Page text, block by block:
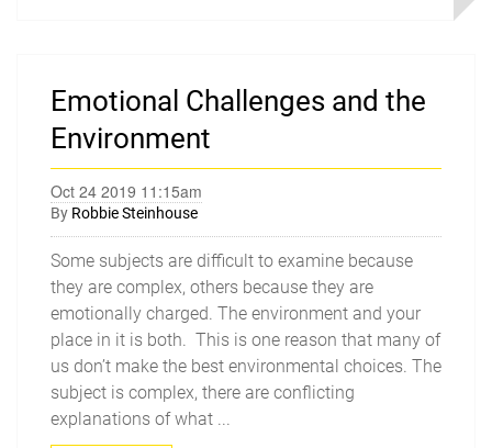
Emotional Challenges and the
Environment
Oct 24 2019 11:15am
By Robbie Steinhouse
Some subjects are difficult to examine because
they are complex, others because they are
emotionally charged. The environment and your
place in it is both. This is one reason that many of
us don’t make the best environmental choices. The
subject is complex, there are conflicting
explanations of what ...